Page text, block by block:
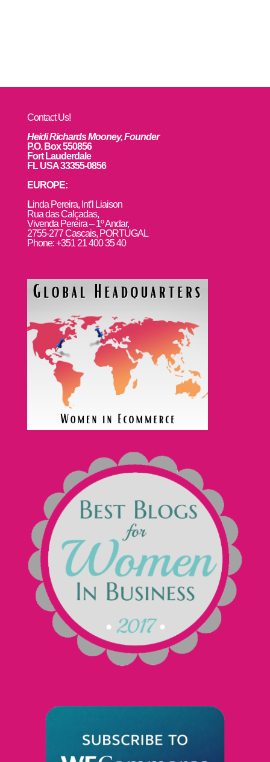
Contact Us!
Heidi Richards Mooney, Founder
P.O. Box 550856
Fort Lauderdale
FL USA 33355-0856
EUROPE:
Linda Pereira, Int’l Liaison
Rua das Calçadas,
Vivenda Pereira – 1º Andar,
2755-277 Cascais, PORTUGAL
Phone: +351 21 400 35 40